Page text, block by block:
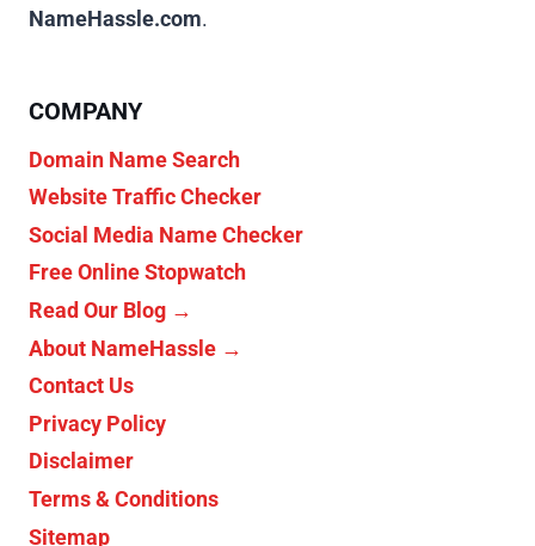
NameHassle.com.
COMPANY
Domain Name Search
Website Traffic Checker
Social Media Name Checker
Free Online Stopwatch
Read Our Blog →
About NameHassle →
Contact Us
Privacy Policy
Disclaimer
Terms & Conditions
Sitemap